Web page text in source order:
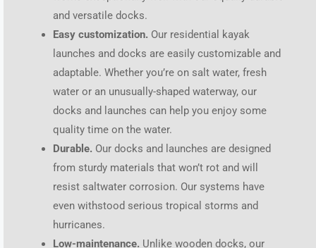
and versatile docks.
Easy customization. Our residential kayak
launches and docks are easily customizable and
adaptable. Whether you’re on salt water, fresh
water or an unusually-shaped waterway, our
docks and launches can help you enjoy some
quality time on the water.
Durable. Our docks and launches are designed
from sturdy materials that won’t rot and will
resist saltwater corrosion. Our systems have
even withstood serious tropical storms and
hurricanes.
Low-maintenance. Unlike wooden docks, our